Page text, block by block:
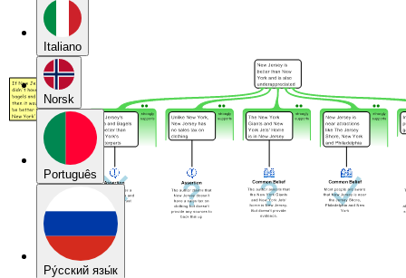
Italiano
Norsk
Português
Pу́сский язы́к